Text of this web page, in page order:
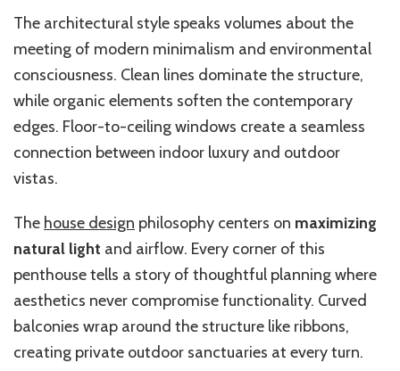
The architectural style speaks volumes about the
meeting of modern minimalism and environmental
consciousness. Clean lines dominate the structure,
while organic elements soften the contemporary
edges. Floor-to-ceiling windows create a seamless
connection between indoor luxury and outdoor
vistas.
The house design philosophy centers on maximizing
natural light and airflow. Every corner of this
penthouse tells a story of thoughtful planning where
aesthetics never compromise functionality. Curved
balconies wrap around the structure like ribbons,
creating private outdoor sanctuaries at every turn.